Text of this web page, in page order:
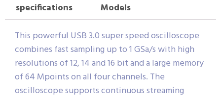
specifications
Models
This powerful USB 3.0 super speed oscilloscope
combines fast sampling up to 1 GSa/s with high
resolutions of 12, 14 and 16 bit and a large memory
of 64 Mpoints on all four channels. The
oscilloscope supports continuous streaming